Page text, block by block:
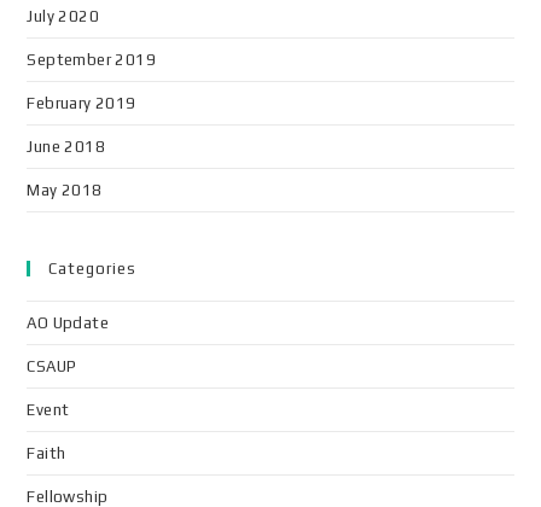
July 2020
September 2019
February 2019
June 2018
May 2018
Categories
AO Update
CSAUP
Event
Faith
Fellowship